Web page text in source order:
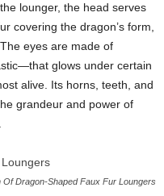
lounger, the head serves
covering the dragon’s form,
eyes are made of
glows under certain
alive. Its horns, teeth, and
grandeur and power of
Of Dragon-Shaped Faux Fur Loungers